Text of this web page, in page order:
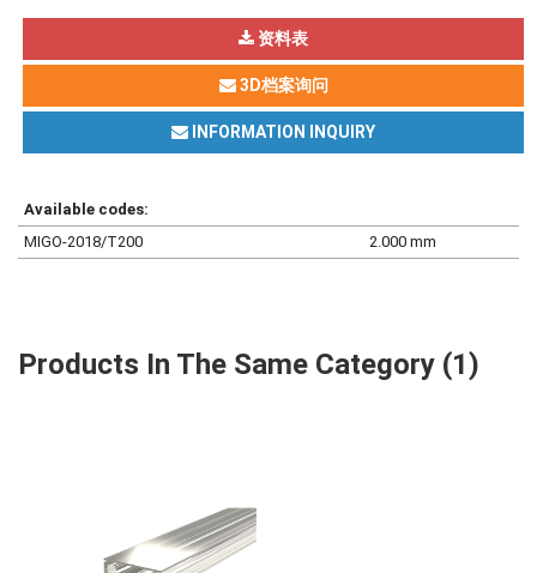
资料表
3D档案询问
INFORMATION INQUIRY
Available codes:
MIGO-2018/T200
2.000 mm
Products In The Same Category (1)